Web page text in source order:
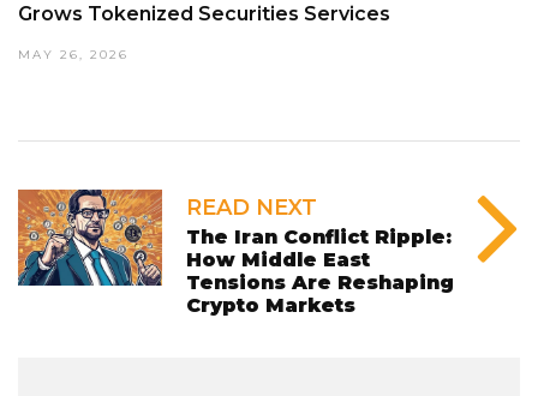
Grows Tokenized Securities Services
MAY 26, 2026
READ NEXT
The Iran Conflict Ripple:
How Middle East
Tensions Are Reshaping
Crypto Markets